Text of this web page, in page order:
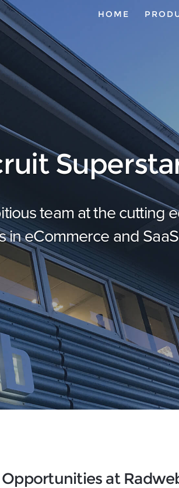
HOME
team at the cutting
in eCommerce and SaaS
at